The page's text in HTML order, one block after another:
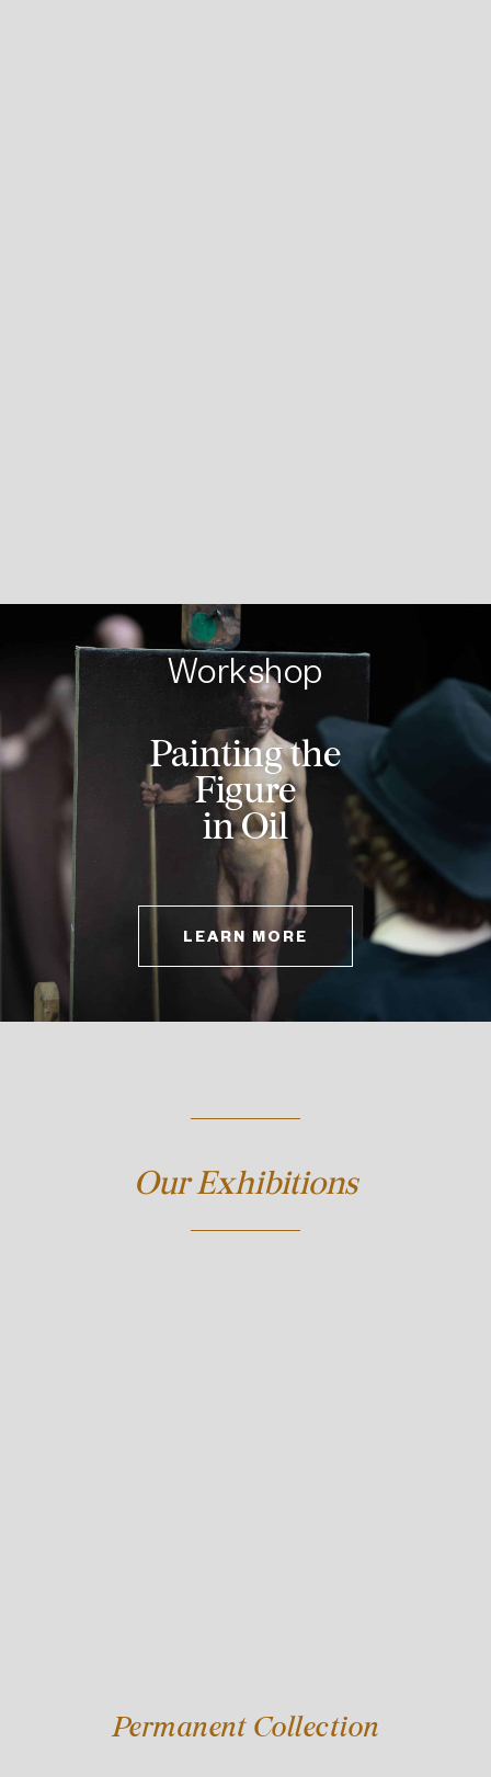
Workshop
Landscape
Painting
LEARN MORE
Our Exhibitions
Permanent Collection